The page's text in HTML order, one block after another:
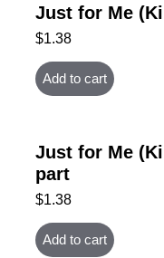
Just for Me
$1.38
Add to cart
Just for Me
part
$1.38
Add to cart